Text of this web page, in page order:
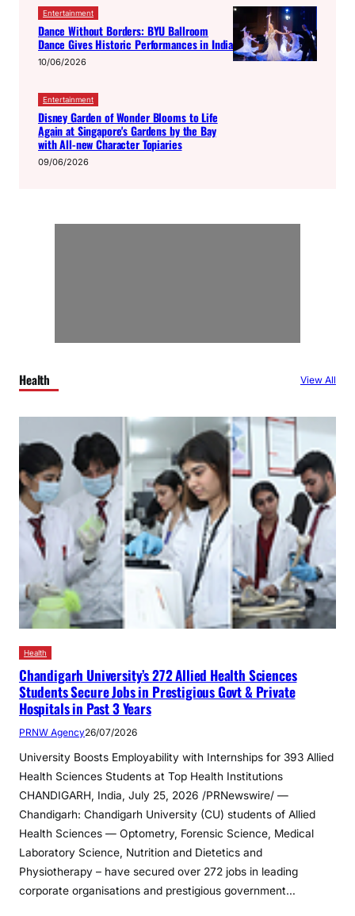
Entertainment
Dance Without Borders: BYU Ballroom
Dance Gives Historic Performances in India
10/06/2026
Entertainment
Disney Garden of Wonder Blooms to Life
Again at Singapore's Gardens by the Bay
with All-new Character Topiaries
09/06/2026
Health View All
Health
Chandigarh University’s 272 Allied Health Sciences
Students Secure Jobs in Prestigious Govt & Private
Hospitals in Past 3 Years
PRNW Agency26/07/2026
University Boosts Employability with Internships for 393 Allied
Health Sciences Students at Top Health Institutions
CHANDIGARH, India, July 25, 2026 /PRNewswire/ —
Chandigarh: Chandigarh University (CU) students of Allied
Health Sciences — Optometry, Forensic Science, Medical
Laboratory Science, Nutrition and Dietetics and
Physiotherapy – have secured over 272 jobs in leading
corporate organisations and prestigious government…